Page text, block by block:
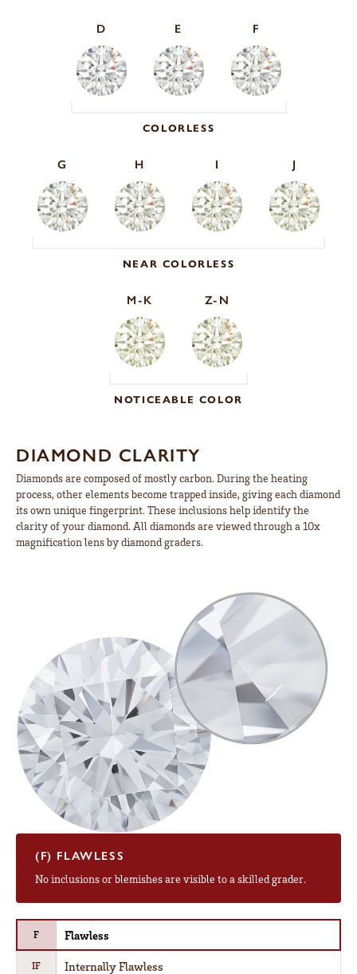
F
E
D
COLORLESS
J
I
H
G
NEAR COLORLESS
Z-N
M-K
NOTICEABLE COLOR
DIAMOND CLARITY
Diamonds are composed of mostly carbon. During the heating
process, other elements become trapped inside, giving each diamond
its own unique fingerprint. These inclusions help identify the
clarity of your diamond. All diamonds are viewed through a 10x
magnification lens by diamond graders.
(F) FLAWLESS
No inclusions or blemishes are visible to a skilled grader.
F Flawless
IF Internally Flawless